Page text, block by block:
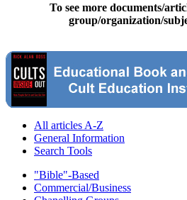
To see more documents/
group/organization/
All articles A-Z
General Information
Search Tools
"Bible"-Based
Commercial/Business